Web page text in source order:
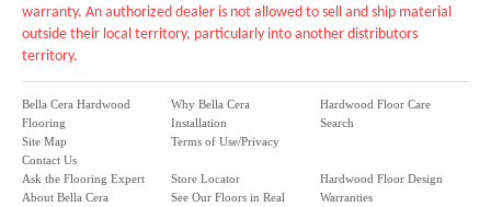
warranty. An authorized dealer is not allowed to sell and ship material
outside their local territory, particularly into another distributors
territory.
Bella Cera Hardwood
Flooring
Site Map
Contact Us
Why Bella Cera
Installation
Terms of Use/Privacy
Hardwood Floor Care
Search
Ask the Flooring Expert
About Bella Cera
Store Locator
See Our Floors in Real
Hardwood Floor Design
Warranties